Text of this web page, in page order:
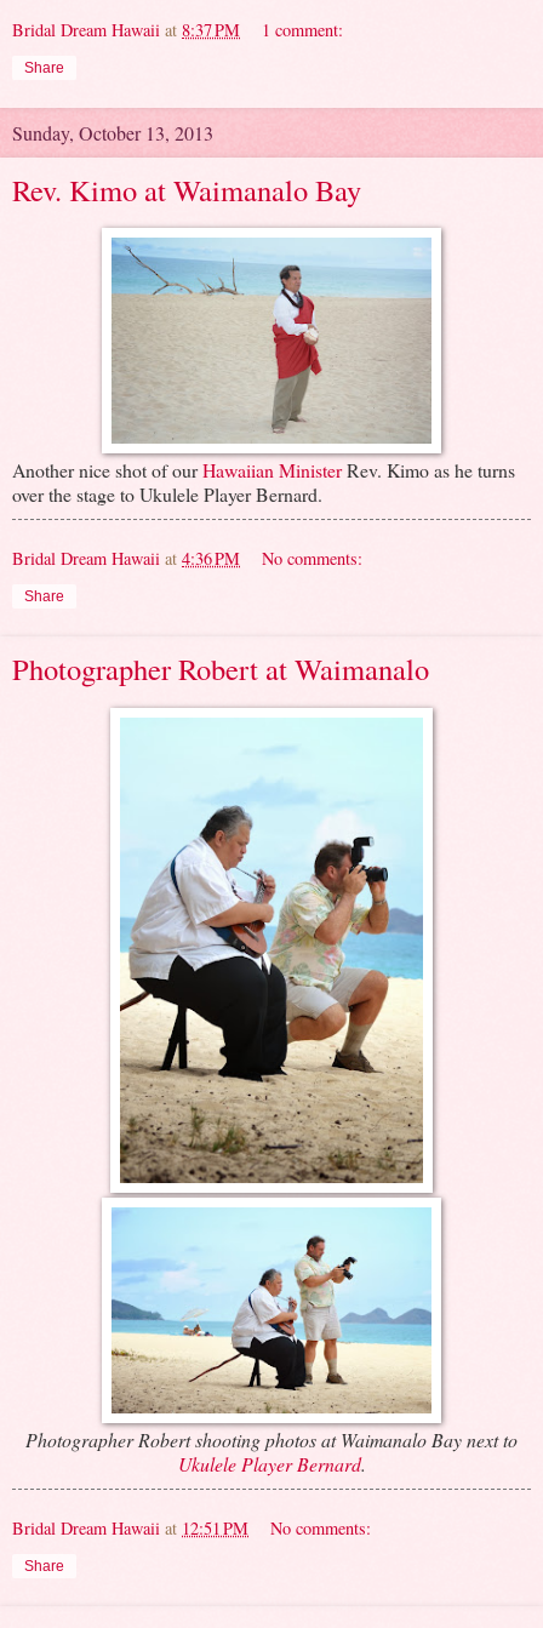
Bridal Dream Hawaii at 8:37 PM 1 comment:
Share
Sunday, October 13, 2013
Rev. Kimo at Waimanalo Bay
Another nice shot of ourHawaiian MinisterRev. Kimo as he turns
over the stage to Ukulele Player Bernard.
Bridal Dream Hawaii at 4:36 PM No comments:
Share
Photographer Robert at Waimanalo
Photographer Robert shooting photos at Waimanalo Bay next to
Ukulele Player Bernard.
Bridal Dream Hawaii at 12:51 PM No comments:
Share